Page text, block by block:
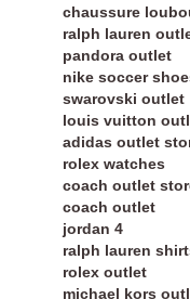
chaussure
ralph lauren
pandora outlet
nike soccer
swarovski outlet
louis vuitton
adidas outlet
rolex watches
coach outlet
coach outlet
jordan 4
ralph lauren
rolex outlet
michael kors